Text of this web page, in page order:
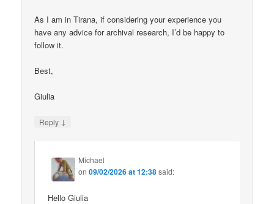
As I am in Tirana, if considering your experience you
have any advice for archival research, I’d be happy to
follow it.
Best,
Giulia
Reply ↓
Michael
on09/02/2026 at 12:38said:
Hello Giulia